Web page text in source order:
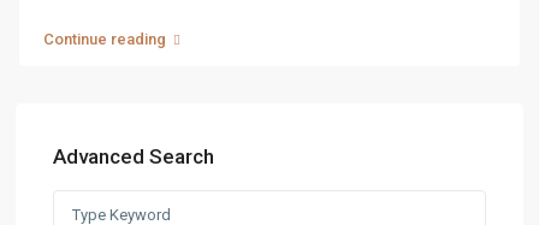
Continue reading
Advanced Search